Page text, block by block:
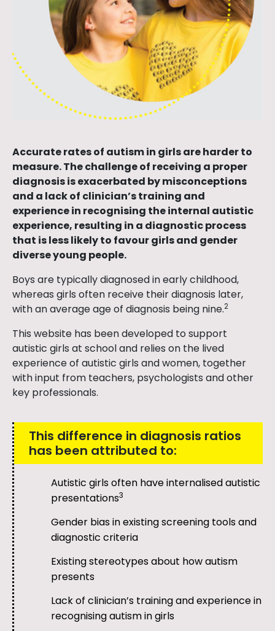
Accurate rates of autism in girls are harder to
measure. The challenge of receiving a proper
diagnosis is exacerbated by misconceptions
and a lack of clinician’s training and
experience in recognising the internal autistic
experience, resulting in a diagnostic process
that is less likely to favour girls and gender
diverse young people.
Boys are typically diagnosed in early childhood,
whereas girls often receive their diagnosis later,
with an average age of diagnosis being nine.2
This website has been developed to support
autistic girls at school and relies on the lived
experience of autistic girls and women, together
with input from teachers, psychologists and other
key professionals.
This difference in diagnosis ratios
has been attributed to:
Autistic girls often have internalised autistic
presentations3
Gender bias in existing screening tools and
diagnostic criteria
Existing stereotypes about how autism
presents
Lack of clinician’s training and experience in
recognising autism in girls